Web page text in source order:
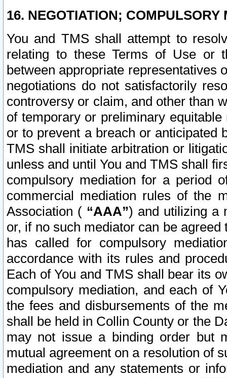
16. NEGOTIATION; COMPULSORY
You and TMS shall attempt to
relating to these Terms of Use or
between appropriate representatives
negotiations do not satisfactorily
controversy or claim, and other than
of temporary or preliminary
or to prevent a breach or anticipated
TMS shall initiate arbitration or
unless and until You and TMS shall
compulsory mediation for a period
commercial mediation rules of the
Association ( “AAA”) and utilizing a
or, if no such mediator can be
has called for compulsory
accordance with its rules and
Each of You and TMS shall bear its
compulsory mediation, and each of
the fees and disbursements of the
shall be held in Collin County or the
may not issue a binding order but
mutual agreement on a resolution of
mediation and any statements or